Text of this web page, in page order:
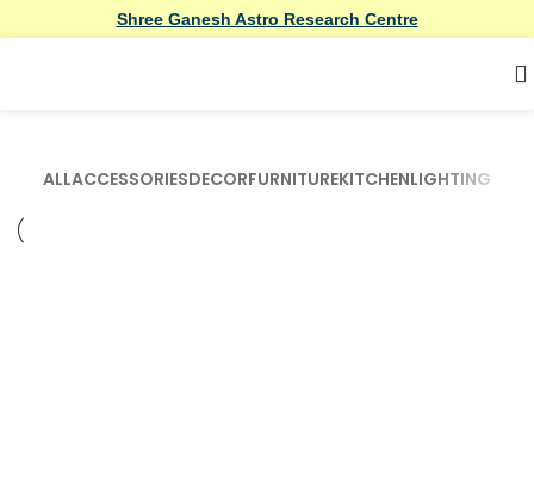
Shree Ganesh Astro Research Centre
ALLACCESSORIESDECORFURNITUREKITCHENLIGHTING